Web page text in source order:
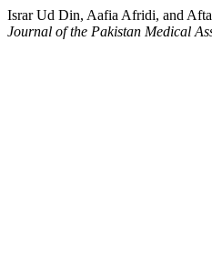
Israr Ud Din, Aafia Afridi, and
Journal of the Pakistan Medical